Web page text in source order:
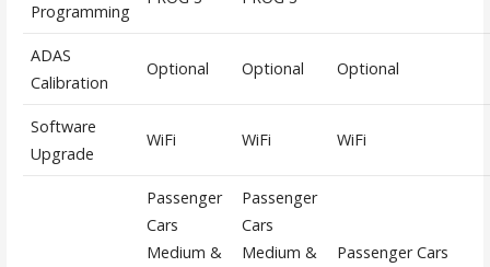
Programming
ADAS
Calibration
Optional Optional Optional
Software
Upgrade
WiFi WiFi WiFi
Passenger
Cars
Medium &
Passenger
Cars
Medium &
Passenger Cars